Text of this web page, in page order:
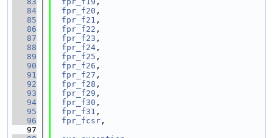
   84
fpr_f20 ,
   85
fpr_f21 ,
   86
fpr_f22 ,
   87
fpr_f23 ,
   88
fpr_f24 ,
   89
fpr_f25 ,
   90
fpr_f26 ,
   91
fpr_f27 ,
   92
fpr_f28 ,
   93
fpr_f29 ,
   94
fpr_f30 ,
   95
fpr_f31 ,
   96
fpr_fcsr ,
   97